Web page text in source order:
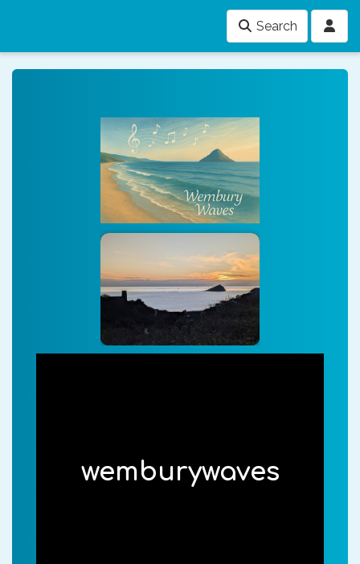
Search
wemburywaves